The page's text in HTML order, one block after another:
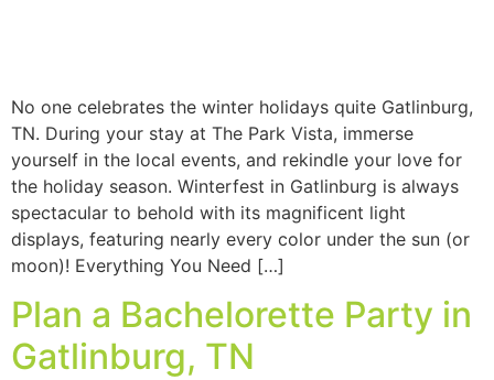
No one celebrates the winter holidays quite Gatlinburg,
TN. During your stay at The Park Vista, immerse
yourself in the local events, and rekindle your love for
the holiday season. Winterfest in Gatlinburg is always
spectacular to behold with its magnificent light
displays, featuring nearly every color under the sun (or
moon)! Everything You Need […]
Plan a Bachelorette Party in
Gatlinburg, TN